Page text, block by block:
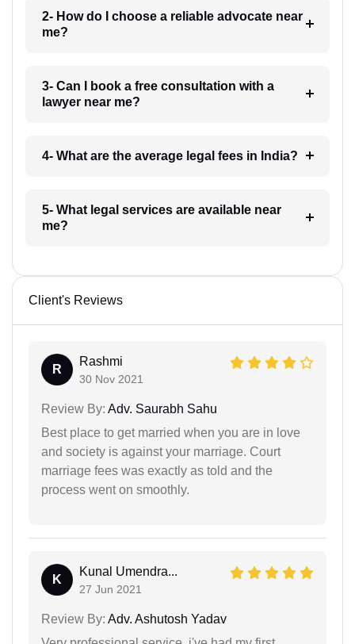
2- How do I choose a reliable advocate near
me?
3- Can I book a free consultation with a
lawyer near me?
4- What are the average legal fees in India?
5- What legal services are available near
me?
Client's Reviews
R
Rashmi
30 Nov 2021
Review By: Adv. Saurabh Sahu
Best place to get married when you are in love
and society is against your marriage. Court
marriage fees was exactly as told and the
process went on smoothly.
K
Kunal Umendra...
27 Jun 2021
Review By: Adv. Ashutosh Yadav